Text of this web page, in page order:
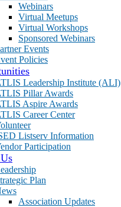
Webinars
Virtual Meetups
Virtual Workshops
Sponsored Webinars
Events
Policies
Leadership Institute (ALI)
Pillar Awards
Aspire Awards
Career Center
Listserv Information
Participation
Plan
Association Updates